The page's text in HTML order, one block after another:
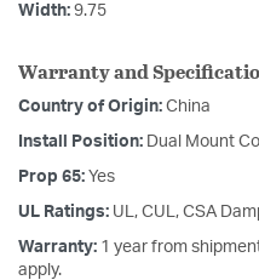
Width: 9.75
Warranty and
Country of Origin: China
Install Position: Dual Mount
Prop 65: Yes
UL Ratings: UL, CUL, CSA
Warranty: 1 year from
apply.